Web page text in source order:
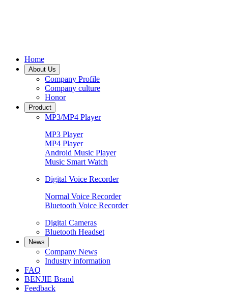
Home
About Us
Company Profile
Company culture
Honor
Product
MP3/MP4 Player
MP3 Player
MP4 Player
Android Music Player
Music Smart Watch
Digital Voice Recorder
Normal Voice Recorder
Bluetooth Voice Recorder
Digital Cameras
Bluetooth Headset
News
Company News
Industry information
FAQ
BENJIE Brand
Feedback